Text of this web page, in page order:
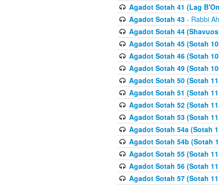
Agadot Sotah 41 (Lag
Agadot Sotah 43- Rabbi
Agadot Sotah 44
Agadot Sotah 45 (Sotah
Agadot Sotah 46 (Sotah
Agadot Sotah 49 (Sotah
Agadot Sotah 50 (Sotah
Agadot Sotah 51 (Sotah
Agadot Sotah 52 (Sotah
Agadot Sotah 53 (Sotah
Agadot Sotah 54a (Sotah
Agadot Sotah 54b (Sotah
Agadot Sotah 55 (Sotah
Agadot Sotah 56 (Sotah
Agadot Sotah 57 (Sotah